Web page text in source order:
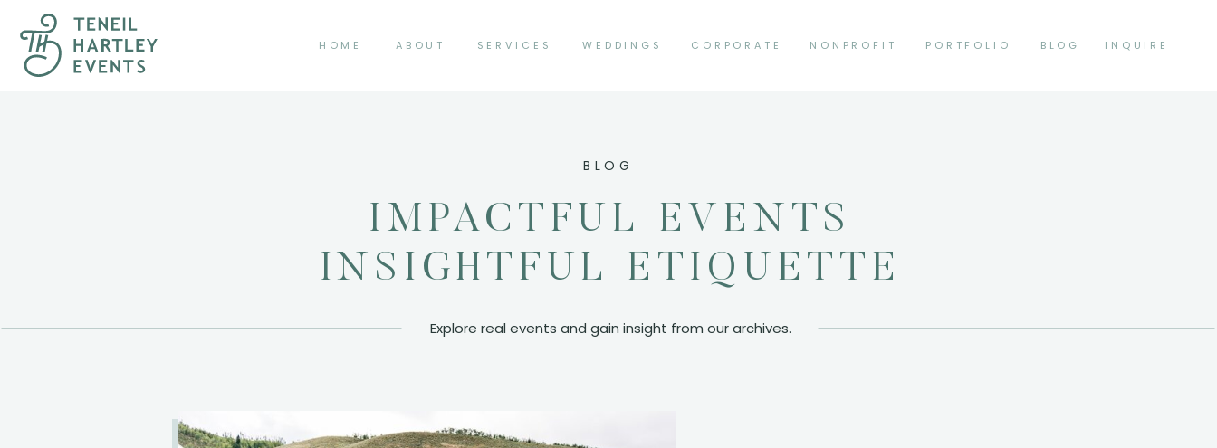
BLOG INQUIRE
PORTFOLIO
NONPROFIT
CORPORATE
WEDDINGS
SERVICES
ABOUT
HOME
Explore real events and gain insight from our archives.
IMPACTFUL EVENTS
INSIGHTFUL ETIQUETTE
BLOG